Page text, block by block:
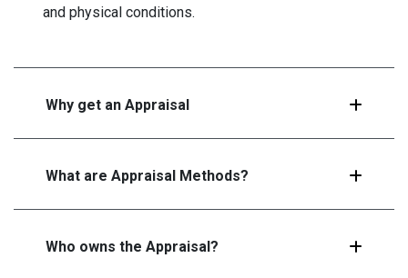
and physical conditions.
Why get an Appraisal
What are Appraisal Methods?
Who owns the Appraisal?